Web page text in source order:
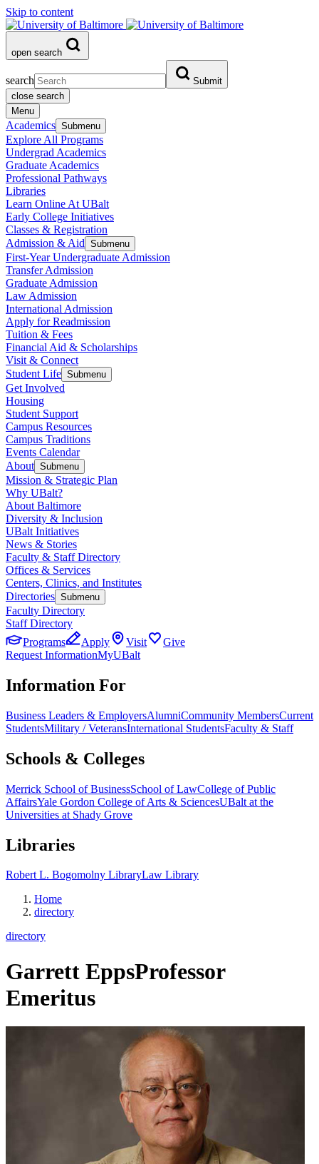
Skip to content
open search
search
Submit
close search
Menu
Academics Submenu
Explore All Programs
Undergrad Academics
Graduate Academics
Professional Pathways
Libraries
Learn Online At UBalt
Early College Initiatives
Classes & Registration
Admission & Aid Submenu
First-Year Undergraduate Admission
Transfer Admission
Graduate Admission
Law Admission
International Admission
Apply for Readmission
Tuition & Fees
Financial Aid & Scholarships
Visit & Connect
Student Life Submenu
Get Involved
Housing
Student Support
Campus Resources
Campus Traditions
Events Calendar
About Submenu
Mission & Strategic Plan
Why UBalt?
About Baltimore
Diversity & Inclusion
UBalt Initiatives
News & Stories
Faculty & Staff Directory
Offices & Services
Centers, Clinics, and Institutes
Directories Submenu
Faculty Directory
Staff Directory
Programs
Apply Visit
Give
Request InformationMyUBalt
Information For
Business Leaders & EmployersAlumniCommunity MembersCurrent
StudentsMilitary / VeteransInternational StudentsFaculty & Staff
Schools & Colleges
Merrick School of BusinessSchool of LawCollege of Public
AffairsYale Gordon College of Arts & SciencesUBalt at the
Universities at Shady Grove
Libraries
Robert L. Bogomolny LibraryLaw Library
Home
directory
directory
Garrett EppsProfessor
Emeritus